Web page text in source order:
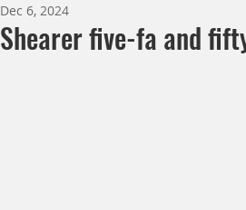
Shearer five-fa and
Dec 6, 2024